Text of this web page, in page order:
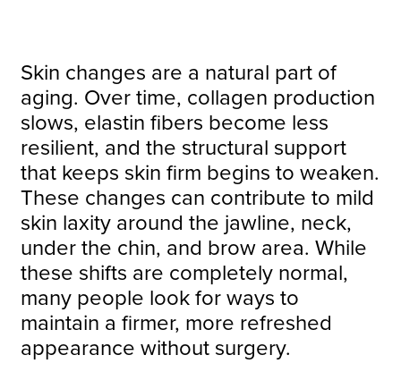
Skin changes are a natural part of
aging. Over time, collagen production
slows, elastin fibers become less
resilient, and the structural support
that keeps skin firm begins to weaken.
These changes can contribute to mild
skin laxity around the jawline, neck,
under the chin, and brow area. While
these shifts are completely normal,
many people look for ways to
maintain a firmer, more refreshed
appearance without surgery.